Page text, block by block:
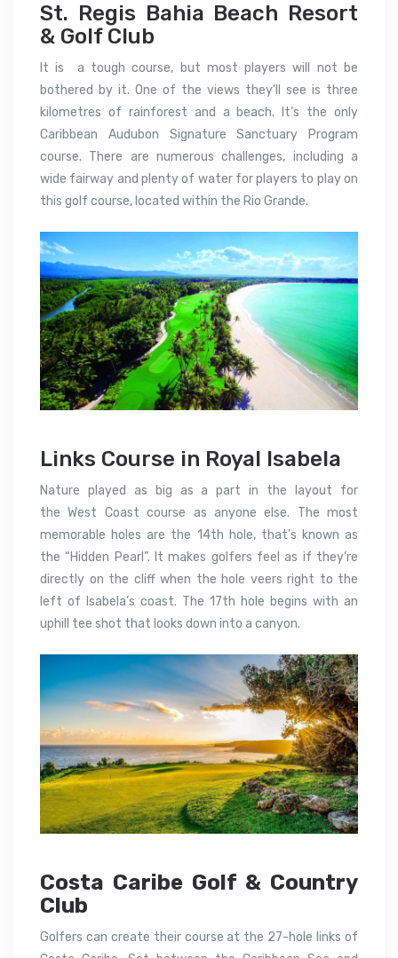
St. Regis Bahia Beach Resort
& Golf Club
It is a tough course, but most players will not be
bothered by it. One of the views they’ll see is three
kilometres of rainforest and a beach.
It’s the only
Caribbean Audubon Signature Sanctuary Program
course. There are numerous challenges, including a
wide fairway and plenty of water for players to play on
this golf course, located within the Rio Grande.
Links Course in Royal Isabela
Nature played as big as a part in the layout for
the West Coast course as anyone else.
The most
memorable holes are the 14th hole, that’s known as
the “Hidden Pearl”. It makes golfers feel as if they’re
directly on the cliff when the hole veers right to the
left of Isabela’s coast. The 17th hole begins with an
uphill tee shot that looks down into a canyon.
Costa Caribe Golf & Country
Club
Golfers can create their course at the 27-hole links of